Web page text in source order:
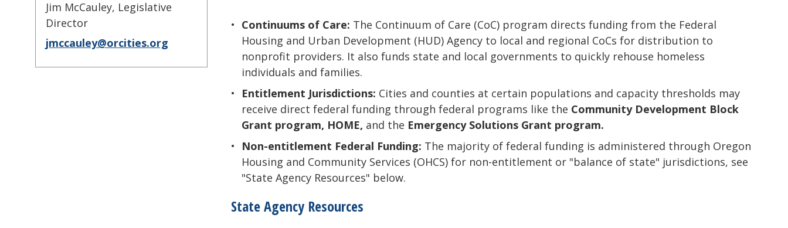
Jim McCauley, Legislative
Director
jmccauley@orcities.org
Continuums of Care: The Continuum of Care (CoC) program directs funding from the Federal
Housing and Urban Development (HUD) Agency to local and regional CoCs for distribution to
nonprofit providers. It also funds state and local governments to quickly rehouse homeless
individuals and families.
Entitlement Jurisdictions: Cities and counties at certain populations and capacity thresholds may
receive direct federal funding through federal programs like the Community Development Block
Grant program, HOME, and the Emergency Solutions Grant program.
Non-entitlement Federal Funding: The majority of federal funding is administered through Oregon
Housing and Community Services (OHCS) for non-entitlement or "balance of state" jurisdictions, see
"State Agency Resources" below.
State Agency Resources